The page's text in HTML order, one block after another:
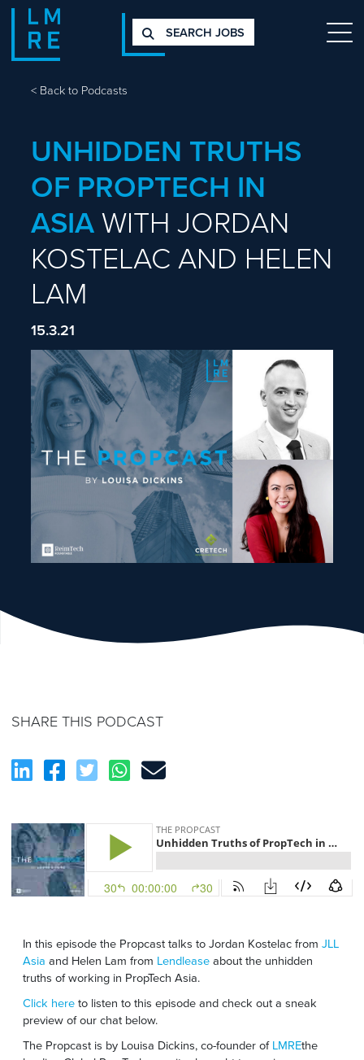
SEARCH JOBS
< Back to Podcasts
UNHIDDEN TRUTHS
OF PROPTECH IN
ASIAWITH JORDAN
KOSTELAC AND HELEN
LAM
15.3.21
SHARE THIS PODCAST
In this episode the Propcast talks to Jordan Kostelac from JLL
Asia and Helen Lam from Lendleaseabout the unhidden
truths of working in PropTech Asia.
Click hereto listen to this episode and check out a sneak
preview of our chat below.
The Propcast is by Louisa Dickins, co-founder ofLMREthe